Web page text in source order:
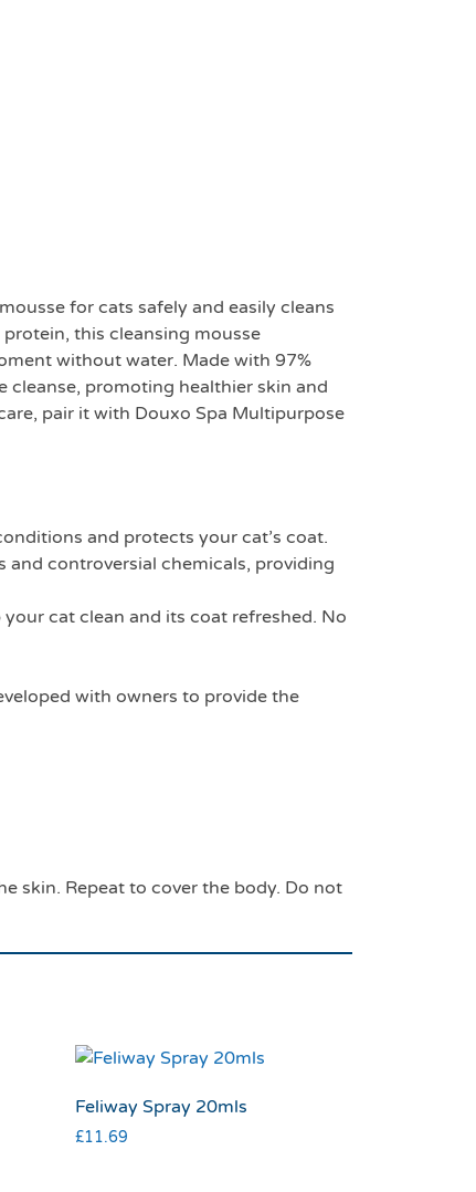
for cats safely and easily cleans
this cleansing mousse
without water. Made with 97%
cleanse, promoting healthier skin and
pair it with Douxo Spa Multipurpose
and protects your cat’s coat.
and controversial chemicals, providing
cat clean and its coat refreshed. No
with owners to provide the
skin. Repeat to cover the body. Do not
Feliway Spray 20mls
£11.69